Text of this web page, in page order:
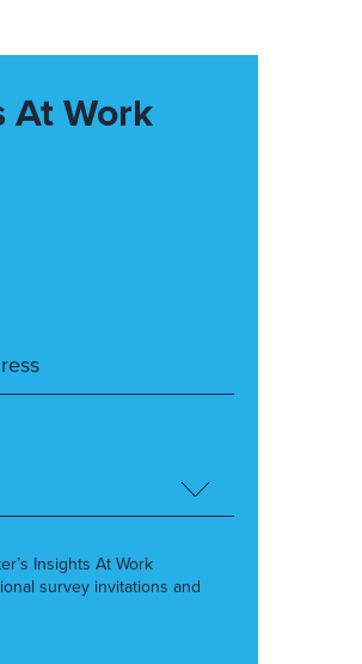
At Work
Insights At Work
survey invitations and